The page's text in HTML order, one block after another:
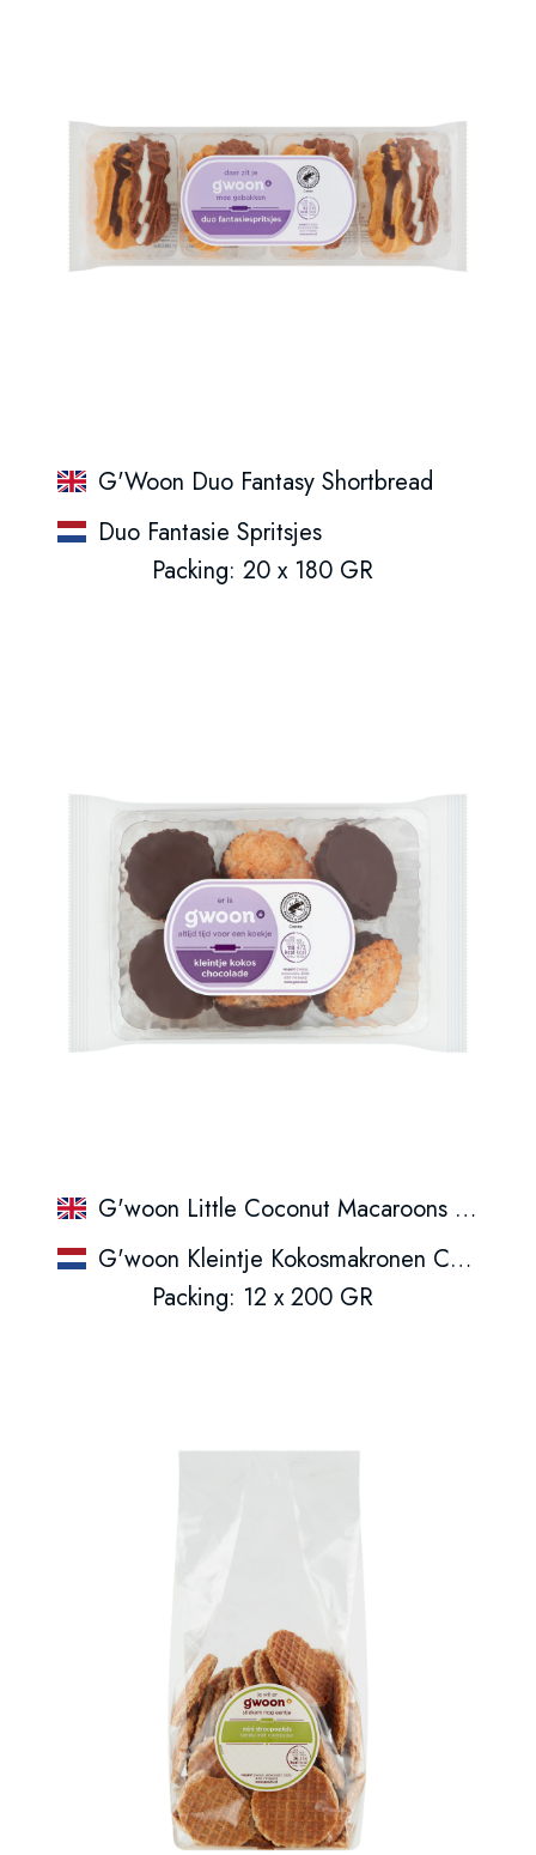
G'Woon Duo Fantasy Shortbread
Duo Fantasie Spritsjes
Packing: 20 x 180 GR
G'woon Little Coconut Macaroons Chocolate
G'woon Kleintje Kokosmakronen Chocolade
Packing: 12 x 200 GR